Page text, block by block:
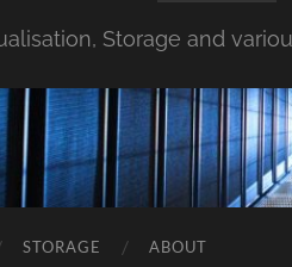
Storage and
STORAGE ABOUT